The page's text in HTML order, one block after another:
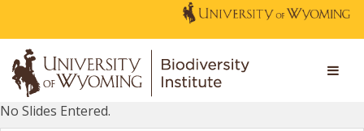
No Slides Entered.